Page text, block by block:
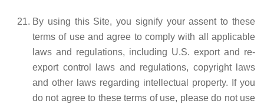
By using this Site, you signify your assent to these
terms of use and agree to comply with all applicable
laws and regulations, including U.S. export and re-
export control laws and regulations, copyright laws
and other laws regarding intellectual property. If you
do not agree to these terms of use, please do not use